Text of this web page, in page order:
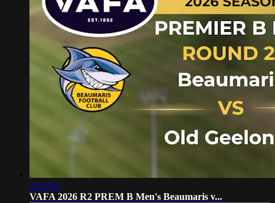
2:13:41
VAFA 2026 R2 PREM B Men's Beaumaris v...